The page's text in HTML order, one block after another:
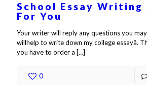
School Essay Writing
For You
Your writer will reply any questions you may
willhelp to write down my college essayâ.
you have to order a […]
0